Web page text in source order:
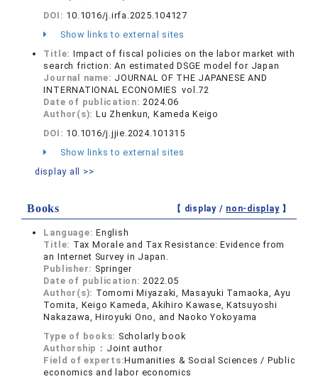
DOI: 10.1016/j.irfa.2025.104127
Show links to external sites
Title: Impact of fiscal policies on the labor market with
search friction: An estimated DSGE model for Japan
Journal name: JOURNAL OF THE JAPANESE AND
INTERNATIONAL ECONOMIES vol.72
Date of publication:2024.06
Author(s): Lu Zhenkun, Kameda Keigo
DOI: 10.1016/j.jjie.2024.101315
Show links to external sites
display all >>
Books 【 display / non-display】
Language:English
Title: Tax Morale and Tax Resistance: Evidence from
an Internet Survey in Japan.
Publisher: Springer
Date of publication:2022.05
Author(s): Tomomi Miyazaki, Masayuki Tamaoka, Ayu
Tomita, Keigo Kameda, Akihiro Kawase, Katsuyoshi
Nakazawa, Hiroyuki Ono, and Naoko Yokoyama
Type of books: Scholarly book
Authorship： Joint author
Field of experts:Humanities & Social Sciences / Public
economics and labor economics